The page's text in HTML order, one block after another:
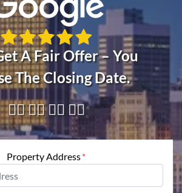
A Fair Offer – You
The Closing Date.
👇🏼 👇🏼 👇🏼 👇🏼
Property Address*